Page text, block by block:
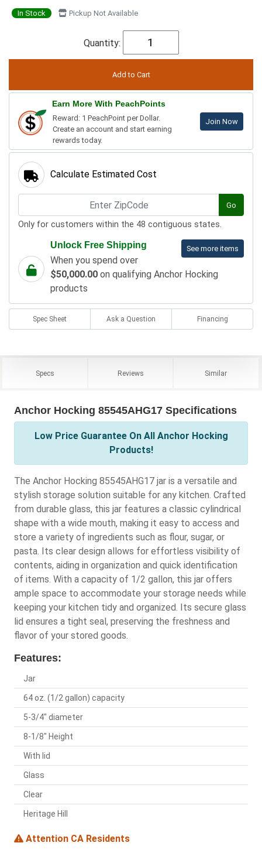
In Stock Pickup Not Available
Quantity:
Earn More With PeachPoints
Reward: 1 PeachPoint per Dollar.
Create an account and start earning
rewards today.
Join Now
Calculate Estimated Cost
Go
Only for customers within the 48 contiguous states.
See more items
Unlock Free Shipping
When you spend over
$50,000.00 on qualifying Anchor Hocking
products
Spec Sheet Ask a Question Financing
Specs Reviews Similar
Anchor Hocking 85545AHG17 Specifications
Low Price Guarantee On All Anchor Hocking
Products!
The Anchor Hocking 85545AHG17 jar is a versatile and
stylish storage solution suitable for any kitchen. Crafted
from durable glass, this jar features a classic cylindrical
shape with a wide mouth, making it easy to access and
store a variety of ingredients such as flour, sugar, or
pasta. Its clear design allows for effortless visibility of
contents, aiding in organization and quick identification
of items. With a capacity of 1/2 gallon, this jar offers
ample space to accommodate your storage needs while
keeping your kitchen tidy and organized. Its secure glass
lid ensures a tight seal, preserving the freshness and
flavor of your stored goods.
Features:
Jar
64 oz. (1/2 gallon) capacity
5-3/4" diameter
8-1/8" Height
With lid
Glass
Clear
Heritage Hill
Attention CA Residents